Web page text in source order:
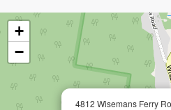
4812 Wisemans Ferry
+
−